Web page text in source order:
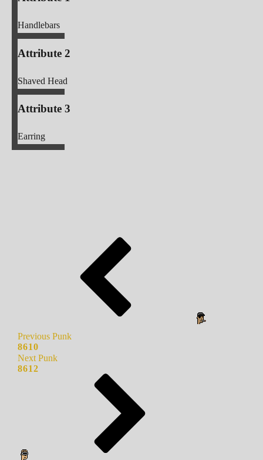
Handlebars
Attribute 2
Shaved Head
Attribute 3
Earring
Previous Punk
8610
Next Punk
8612